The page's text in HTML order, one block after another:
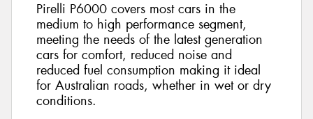
Pirelli P6000 covers most cars in the
medium to high performance segment,
meeting the needs of the latest generation
cars for comfort, reduced noise and
reduced fuel consumption making it ideal
for Australian roads, whether in wet or dry
conditions.